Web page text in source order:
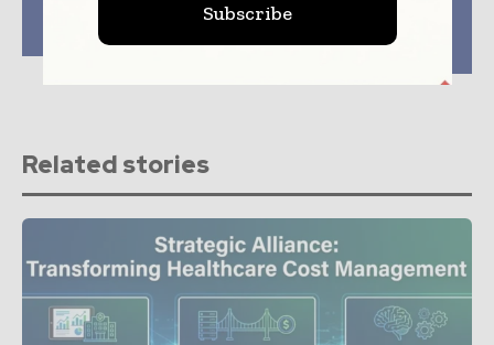
Ulcerative Colitis
Leaders at the 2014
Australia Healthcare
Related stories
Subscribe